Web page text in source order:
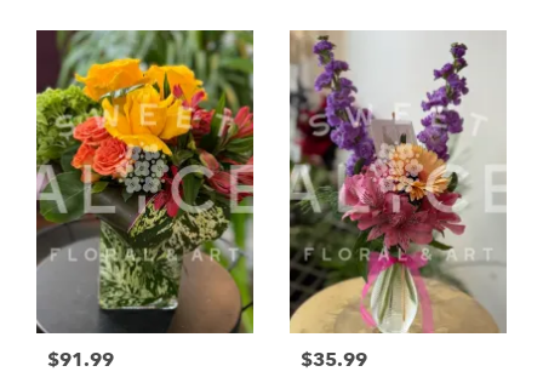
$91.99 $35.99